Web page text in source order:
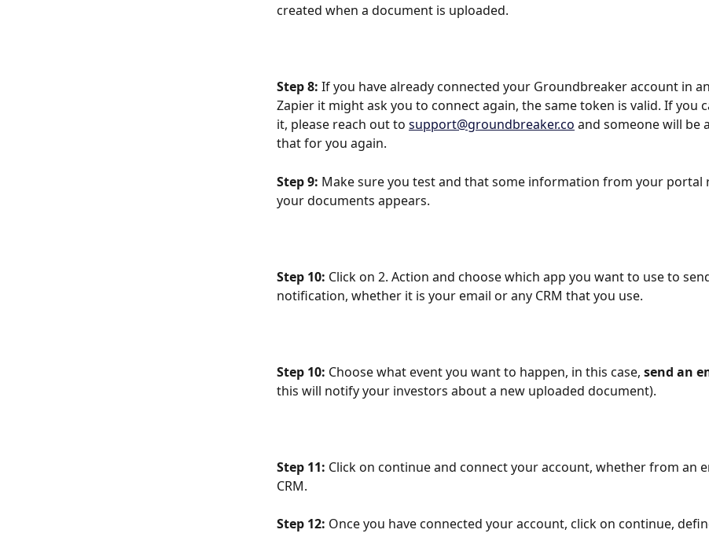
created when a document is uploaded.
Step 8: If you have already connected your Groundbreaker account in
Zapier it might ask you to connect again, the same token is valid. If you
it, please reach out to support@groundbreaker.co and someone will be
that for you again.
Step 9: Make sure you test and that some information from your portal
your documents appears.
Step 10: Click on 2. Action and choose which app you want to use to
notification, whether it is your email or any CRM that you use.
Step 10: Choose what event you want to happen, in this case, send an
this will notify your investors about a new uploaded document).
Step 11: Click on continue and connect your account, whether from an
CRM.
Step 12: Once you have connected your account, click on continue,